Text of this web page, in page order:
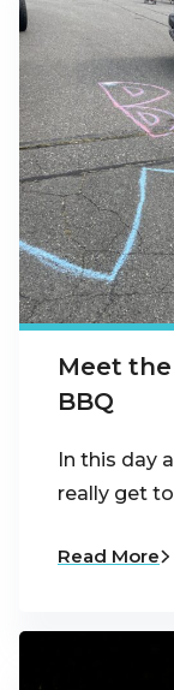
Meet
BBQ
In this day
really get
Read More